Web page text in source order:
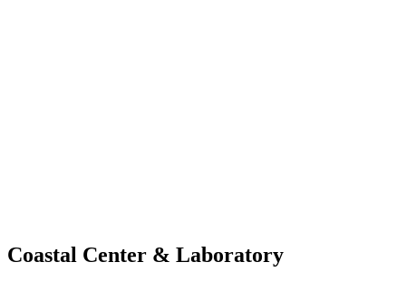
Coastal Center & Laboratory